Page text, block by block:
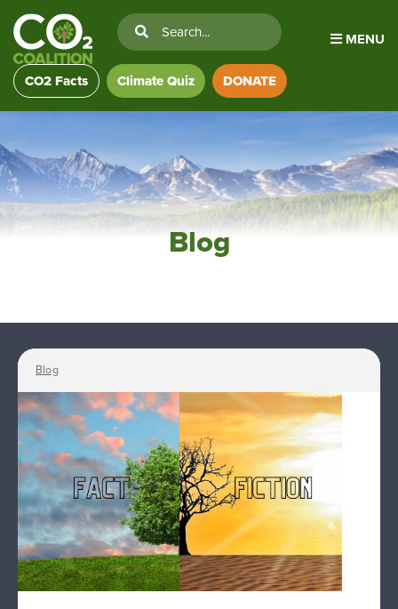
MENU
CO2 Facts Climate Quiz DONATE
Blog
Blog